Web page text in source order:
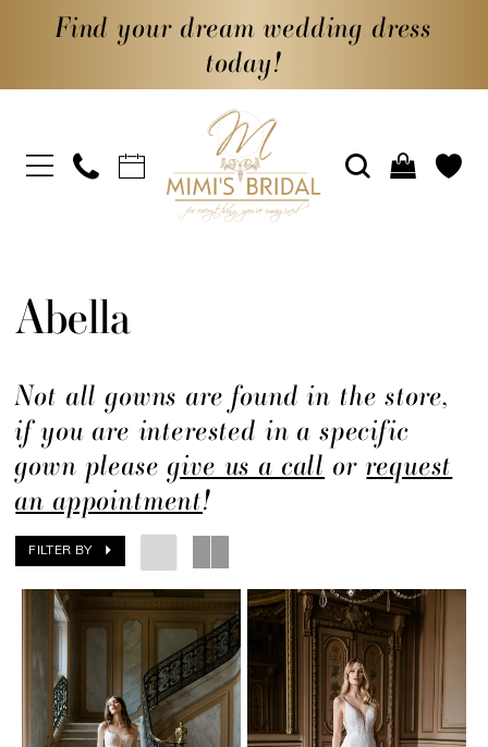
Find your dream wedding dress
today!
Abella
Not all gowns are found in the store,
if you are interested in a specific
gown pleasegive us a call orrequest
an appointment!
FILTER BY